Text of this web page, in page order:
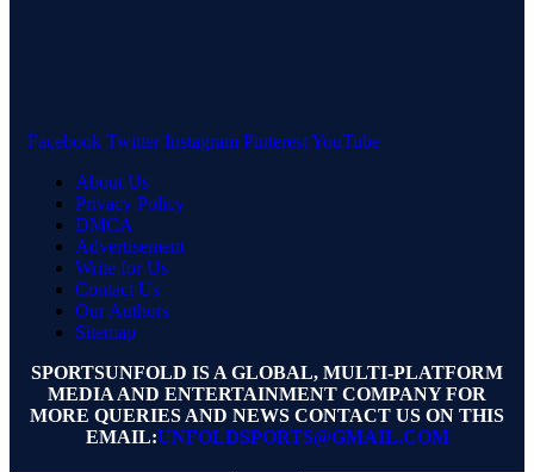
Facebook Twitter Instagram PinterestYouTube
About Us
Privacy Policy
DMCA
Advertisement
Write for Us
Contact Us
Our Authors
Sitemap
SPORTSUNFOLD IS A GLOBAL, MULTI-PLATFORM
MEDIA AND ENTERTAINMENT COMPANY FOR
MORE QUERIES AND NEWS CONTACT US ON THIS
EMAIL:UNFOLDSPORTS@GMAIL.COM